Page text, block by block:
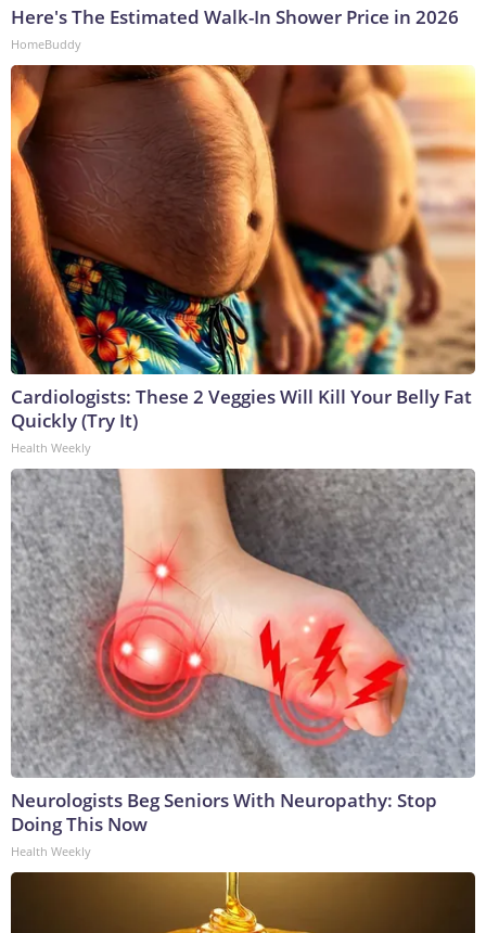
Here's The Estimated Walk-In Shower Price in 2026
HomeBuddy
Cardiologists: These 2 Veggies Will Kill Your Belly Fat
Quickly (Try It)
Health Weekly
Neurologists Beg Seniors With Neuropathy: Stop
Doing This Now
Health Weekly